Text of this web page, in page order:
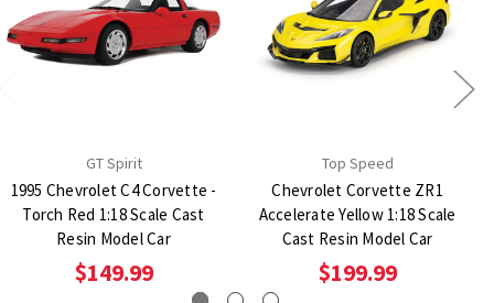
GT Spirit
1995 Chevrolet C4 Corvette -
Torch Red 1:18 Scale Cast
Resin Model Car
$149.99
Top Speed
Chevrolet Corvette ZR1
Accelerate Yellow 1:18 Scale
Cast Resin Model Car
$199.99